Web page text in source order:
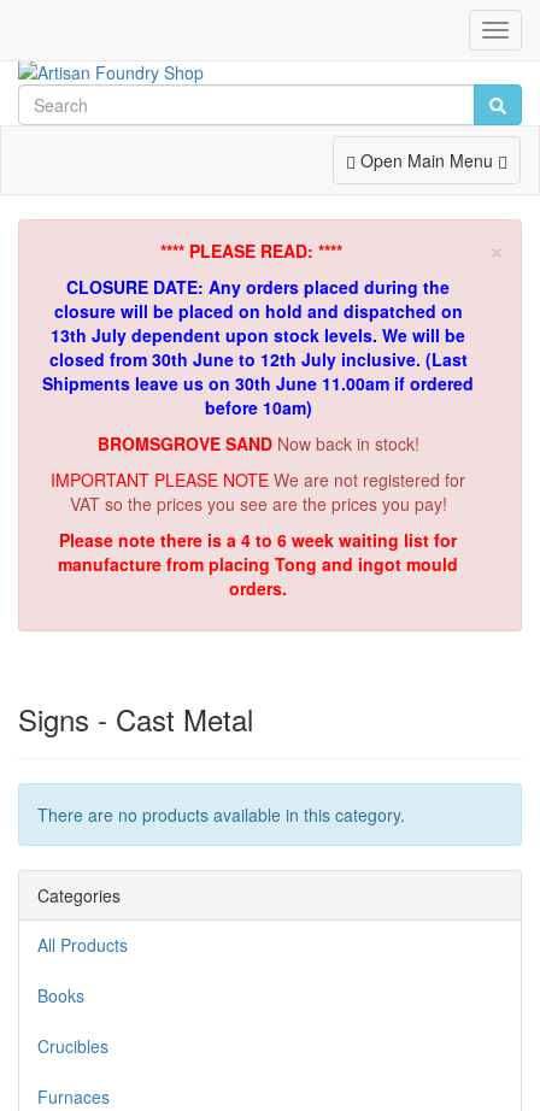
Toggle
Navigation
Open Main Menu
×
**** PLEASE READ: ****
CLOSURE DATE: Any orders placed during the
closure will be placed on hold and dispatched on
13th July dependent upon stock levels. We will be
closed from 30th June to 12th July inclusive. (Last
Shipments leave us on 30th June 11.00am if ordered
before 10am)
BROMSGROVE SAND Now back in stock!
IMPORTANT PLEASE NOTE We are not registered for
VAT so the prices you see are the prices you pay!
Please note there is a 4 to 6 week waiting list for
manufacture from placing Tong and ingot mould
orders.
Signs - Cast Metal
There are no products available in this category.
Categories
All Products
Books
Crucibles
Furnaces